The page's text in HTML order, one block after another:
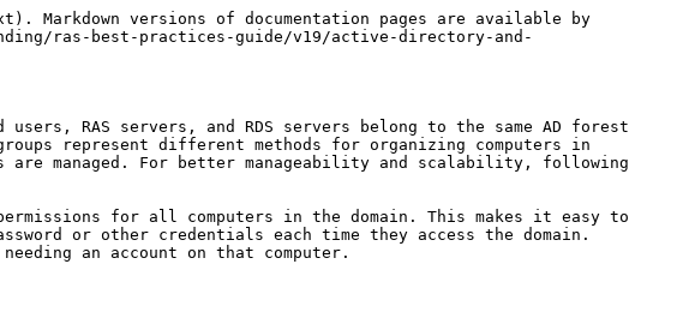
versions of documentation pages are available by
ras-best-practices-guide/v19/active-directory-and-
RAS servers, and RDS servers belong to the same AD forest
represent different methods for organizing computers in
are managed. For better manageability and scalability, following
for all computers in the domain. This makes it easy to
or other credentials each time they access the domain.
an account on that computer.